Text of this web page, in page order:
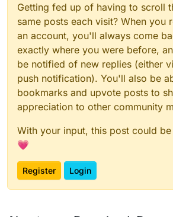
Getting fed up of having to scroll
same posts each visit? When you
an account, you'll always come
exactly where you were before,
be notified of new replies (either
push notification). You'll also be
bookmarks and upvote posts to
appreciation to other community
With your input, this post could
💗
Register Login